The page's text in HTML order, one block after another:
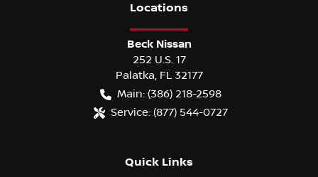
Locations
Beck Nissan
252 U.S. 17
Palatka FL 32177
Main: (386) 218-2598
Service: (877) 544-0727
Quick Links